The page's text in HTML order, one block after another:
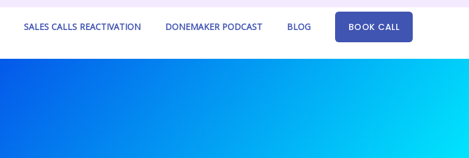
SALES CALLS REACTIVATION DONEMAKER PODCAST BLOG BOOK CALL